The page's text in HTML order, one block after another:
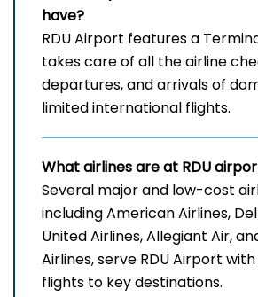
have?
RDU Airport features a
takes care of all the airline
departures, and arrivals of
limited international ​‍​‌‍​‍‌​‍​‌‍​‍‌flights.
What airlines are at RDU
Several​‍​‌‍​‍‌​‍​‌‍​‍‌ major and low-cost
including American Airlines,
United Airlines, Allegiant Air,
Airlines, serve RDU Airport
flights to key ​‍​‌‍​‍‌​‍​‌‍​‍‌destinations.